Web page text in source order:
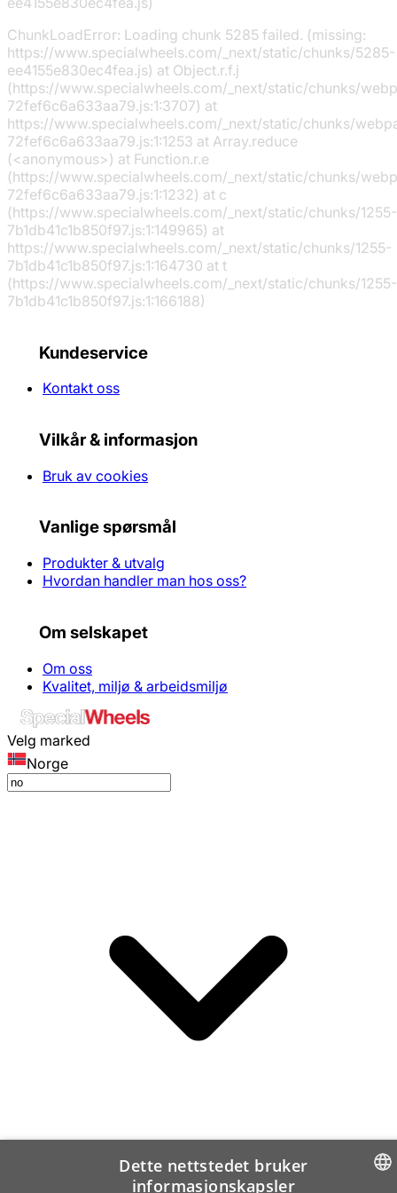
ChunkLoadError: Loading chunk 5285 failed. (missing:
https://www.specialwheels.com/_next/static/chunks/5285-
ee4155e830ec4fea.js) at Object.r.f.j
(https://www.specialwheels.com/_next/static/chunks/
72fef6c6a633aa79.js:1:3707) at
https://www.specialwheels.com/_next/static/chunks/
72fef6c6a633aa79.js:1:1253 at Array.reduce
(<anonymous>) at Function.r.e
(https://www.specialwheels.com/_next/static/chunks/
72fef6c6a633aa79.js:1:1232) at c
(https://www.specialwheels.com/_next/static/chunks/1255-
7b1db41c1b850f97.js:1:149965) at
https://www.specialwheels.com/_next/static/chunks/1255-
7b1db41c1b850f97.js:1:164730 at t
(https://www.specialwheels.com/_next/static/chunks/1255-
7b1db41c1b850f97.js:1:166188)
Kundeservice
Kontakt oss
Vilkår & informasjon
Bruk av cookies
Vanlige spørsmål
Produkter & utvalg
Hvordan handler man hos oss?
Om selskapet
Om oss
Kvalitet, miljø & arbeidsmiljø
Velg marked
Norge
Dette nettstedet bruker
informasjonskapsler